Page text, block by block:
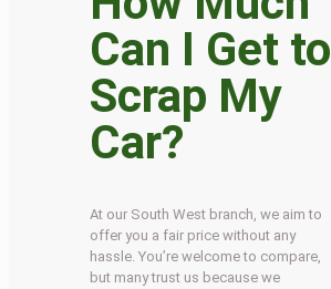
Can I Get to
Scrap My
Car?
At our South West branch, we aim to
offer you a fair price without any
hassle. You’re welcome to compare,
but many trust us because we